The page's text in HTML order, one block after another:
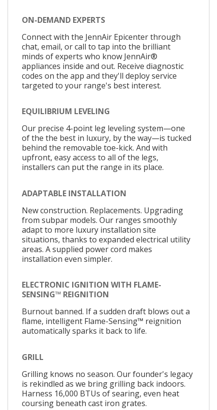
ON-DEMAND EXPERTS
Connect with the JennAir Epicenter through
chat, email, or call to tap into the brilliant
minds of experts who know JennAir®
appliances inside and out. Receive diagnostic
codes on the app and they'll deploy service
targeted to your range's best interest.
EQUILIBRIUM LEVELING
Our precise 4-point leg leveling system—one
of the the best in luxury, by the way—is tucked
behind the removable toe-kick. And with
upfront, easy access to all of the legs,
installers can put the range in its place.
ADAPTABLE INSTALLATION
New construction. Replacements. Upgrading
from subpar models. Our ranges smoothly
adapt to more luxury installation site
situations, thanks to expanded electrical utility
areas. A supplied power cord makes
installation even simpler.
ELECTRONIC IGNITION WITH FLAME-
SENSING™ REIGNITION
Burnout banned. If a sudden draft blows out a
flame, intelligent Flame-Sensing™ reignition
automatically sparks it back to life.
GRILL
Grilling knows no season. Our founder's legacy
is rekindled as we bring grilling back indoors.
Harness 16,000 BTUs of searing, even heat
coursing beneath cast iron grates.